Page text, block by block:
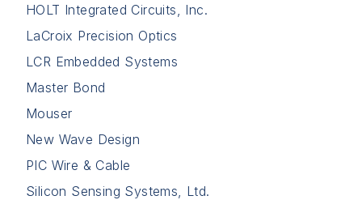
HOLT Integrated Circuits, Inc.
LaCroix Precision Optics
LCR Embedded Systems
Master Bond
Mouser
New Wave Design
PIC Wire & Cable
Silicon Sensing Systems, Ltd.